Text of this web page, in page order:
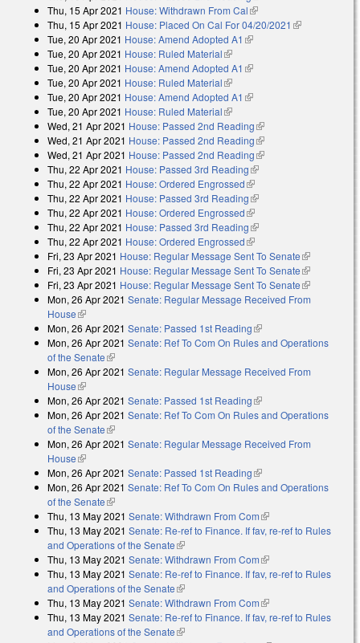
Thu, 15 Apr 2021 House: Withdrawn From Cal(link is external)
Thu, 15 Apr 2021 House: Placed On Cal For 04/20/2021 (link is
Tue, 20 Apr 2021 House: Amend Adopted A1 (link is external)
Tue, 20 Apr 2021 House: Ruled Material(link is external)
Tue, 20 Apr 2021 House: Amend Adopted A1 (link is external)
Tue, 20 Apr 2021 House: Ruled Material(link is external)
Tue, 20 Apr 2021 House: Amend Adopted A1 (link is external)
Tue, 20 Apr 2021 House: Ruled Material(link is external)
Wed, 21 Apr 2021 House: Passed 2nd Reading(link is external)
Wed, 21 Apr 2021 House: Passed 2nd Reading(link is external)
Wed, 21 Apr 2021 House: Passed 2nd Reading(link is external)
Thu, 22 Apr 2021 House: Passed 3rd Reading(link is external)
Thu, 22 Apr 2021 House: Ordered Engrossed(link is external)
Thu, 22 Apr 2021 House: Passed 3rd Reading(link is external)
Thu, 22 Apr 2021 House: Ordered Engrossed(link is external)
Thu, 22 Apr 2021 House: Passed 3rd Reading(link is external)
Thu, 22 Apr 2021 House: Ordered Engrossed(link is external)
Fri, 23 Apr 2021 House: Regular Message Sent To Senate(link is
external)
Fri, 23 Apr 2021 House: Regular Message Sent To Senate(link is
external)
Fri, 23 Apr 2021 House: Regular Message Sent To Senate(link is
external)
Mon, 26 Apr 2021 Senate: Regular Message Received From
House(link is external)
Mon, 26 Apr 2021 Senate: Passed 1st Reading(link is external)
Mon, 26 Apr 2021 Senate: Ref To Com On Rules and Operations
of the Senate(link is external)
Mon, 26 Apr 2021 Senate: Regular Message Received From
House(link is external)
Mon, 26 Apr 2021 Senate: Passed 1st Reading(link is external)
Mon, 26 Apr 2021 Senate: Ref To Com On Rules and Operations
of the Senate(link is external)
Mon, 26 Apr 2021 Senate: Regular Message Received From
House(link is external)
Mon, 26 Apr 2021 Senate: Passed 1st Reading(link is external)
Mon, 26 Apr 2021 Senate: Ref To Com On Rules and Operations
of the Senate(link is external)
Thu, 13 May 2021 Senate: Withdrawn From Com(link is external)
Thu, 13 May 2021 Senate: Re-ref to Finance. If fav, re-ref to Rules
and Operations of the Senate(link is external)
Thu, 13 May 2021 Senate: Withdrawn From Com(link is external)
Thu, 13 May 2021 Senate: Re-ref to Finance. If fav, re-ref to Rules
and Operations of the Senate(link is external)
Thu, 13 May 2021 Senate: Withdrawn From Com(link is external)
Thu, 13 May 2021 Senate: Re-ref to Finance. If fav, re-ref to Rules
and Operations of the Senate(link is external)